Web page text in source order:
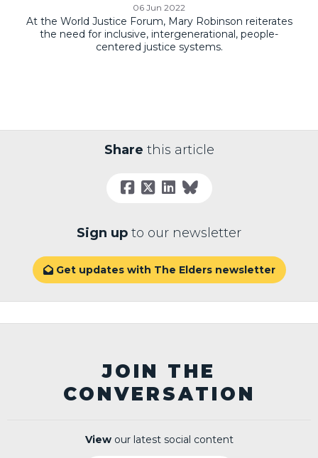
06 Jun 2022
At the World Justice Forum, Mary Robinson reiterates
the need for inclusive, intergenerational, people-
centered justice systems.
Share this article
Sign up to our newsletter
Get updates with The Elders newsletter
JOIN THE
CONVERSATION
Viewour latest social content